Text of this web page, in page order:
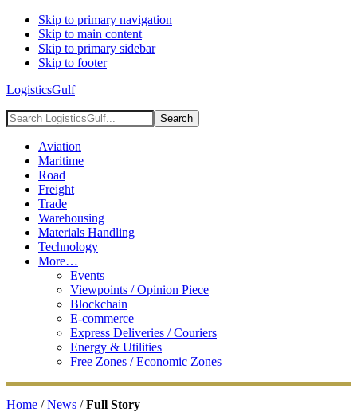
Skip to primary navigation
Skip to main content
Skip to primary sidebar
Skip to footer
LogisticsGulf
Search
LogisticsGulf...
Aviation
Maritime
Road
Freight
Trade
Warehousing
Materials Handling
Technology
More…
Events
Viewpoints / Opinion Piece
Blockchain
E-commerce
Express Deliveries / Couriers
Energy & Utilities
Free Zones / Economic Zones
Home /News /Full Story